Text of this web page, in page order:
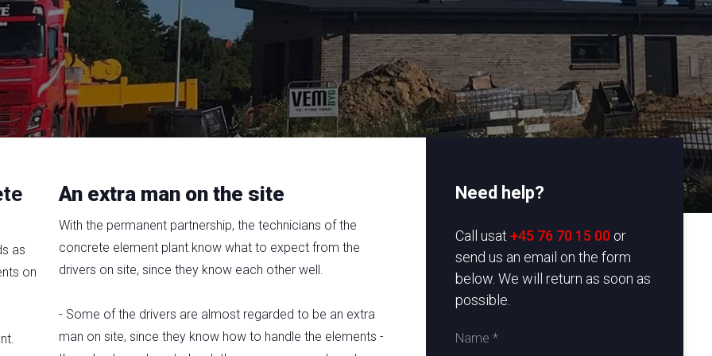
as
on
An extra man on the site
With the permanent partnership, the technicians of the
concrete element plant know what to expect from the
drivers on site, since they know each other well.
- Some of the drivers are almost regarded to be an extra
man on site, since they know how to handle the elements -
Need help?
​Call usat +45 76 70 15 00or
send us an email on the form
below. We will return as soon as
possible.